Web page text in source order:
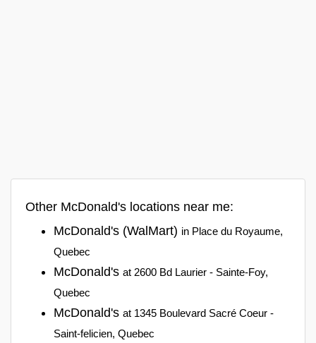
Other McDonald's locations near me:
McDonald's (WalMart) in Place du Royaume,
Quebec
McDonald's at 2600 Bd Laurier - Sainte-Foy,
Quebec
McDonald's at 1345 Boulevard Sacré Coeur -
Saint-felicien, Quebec